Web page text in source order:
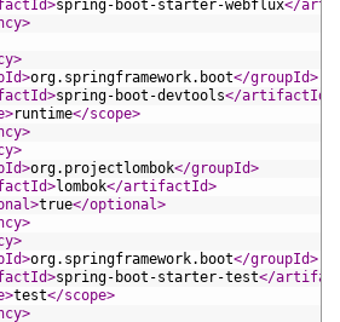
spring-boot-starter-webflux</
org.springframework.boot</groupId>
spring-boot-devtools</artifactId>
runtime</scope>
org.projectlombok</groupId>
lombok</artifactId>
true</optional>
org.springframework.boot</groupId>
spring-boot-starter-test</
test</scope>